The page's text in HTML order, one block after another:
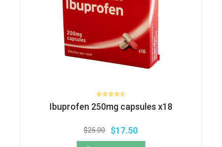
Ibuprofen 250mg capsules x18
$25.00 $17.50